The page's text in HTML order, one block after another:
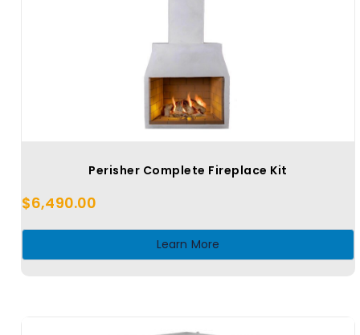
Perisher Complete Fireplace Kit
$6,490.00
Learn More